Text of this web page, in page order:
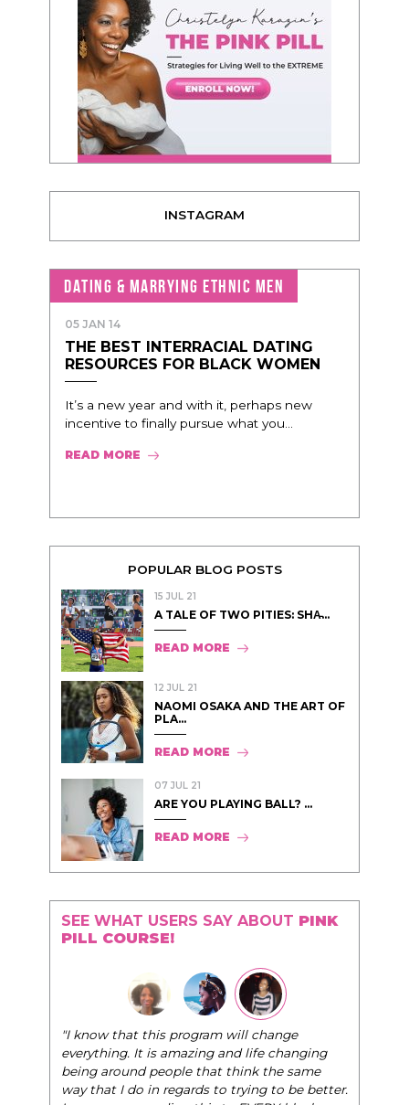
INSTAGRAM
DATING & MARRYING ETHNIC MEN
05 JAN 14
THE BEST INTERRACIAL DATING
RESOURCES FOR BLACK WOMEN
It’s a new year and with it, perhaps new
incentive to finally pursue what you...
READ MORE
POPULAR BLOG POSTS
15 JUL 21
A TALE OF TWO PITIES: SHA̵...
READ MORE
12 JUL 21
NAOMI OSAKA AND THE ART OF
PLA...
READ MORE
07 JUL 21
ARE YOU PLAYING BALL? ...
READ MORE
SEE WHAT USERS SAY ABOUT PINK
PILL COURSE!
"I know that this program will change
everything. It is amazing and life changing
being around people that think the same
way that I do in regards to trying to be better.